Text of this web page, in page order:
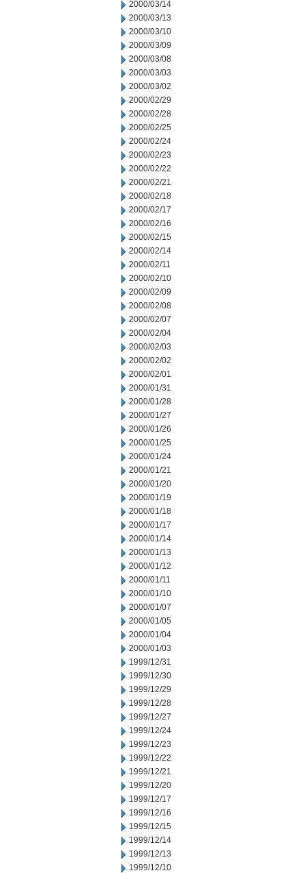
2000/03/14
2000/03/13
2000/03/10
2000/03/09
2000/03/08
2000/03/03
2000/03/02
2000/02/29
2000/02/28
2000/02/25
2000/02/24
2000/02/23
2000/02/22
2000/02/21
2000/02/18
2000/02/17
2000/02/16
2000/02/15
2000/02/14
2000/02/11
2000/02/10
2000/02/09
2000/02/08
2000/02/07
2000/02/04
2000/02/03
2000/02/02
2000/02/01
2000/01/31
2000/01/28
2000/01/27
2000/01/26
2000/01/25
2000/01/24
2000/01/21
2000/01/20
2000/01/19
2000/01/18
2000/01/17
2000/01/14
2000/01/13
2000/01/12
2000/01/11
2000/01/10
2000/01/07
2000/01/05
2000/01/04
2000/01/03
1999/12/31
1999/12/30
1999/12/29
1999/12/28
1999/12/27
1999/12/24
1999/12/23
1999/12/22
1999/12/21
1999/12/20
1999/12/17
1999/12/16
1999/12/15
1999/12/14
1999/12/13
1999/12/10